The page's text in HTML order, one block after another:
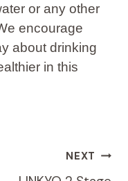
or any other
encourage
about drinking
in this
NEXT